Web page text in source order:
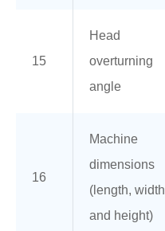
15
Head
overturning
angle
16
Machine
dimensions
(length, width
and height)